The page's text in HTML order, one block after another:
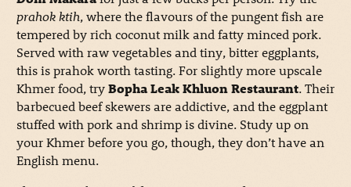
prahok ktih, where the flavours of the pungent fish are
tempered by rich coconut milk and fatty minced pork.
Served with raw vegetables and tiny, bitter eggplants,
this is prahok worth tasting. For slightly more upscale
Khmer food, tryBopha Leak Khluon Restaurant. Their
barbecued beef skewers are addictive, and the eggplant
stuffed with pork and shrimp is divine. Study up on
your Khmer before you go, though, they don’t have an
English menu.